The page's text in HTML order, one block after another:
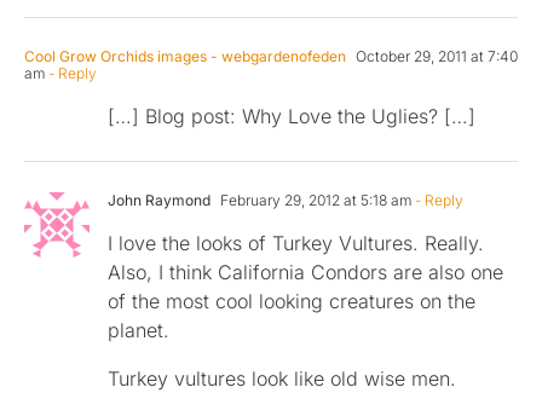
Cool Grow Orchids images - webgardenofeden October 29, 2011 at 7:40
am - Reply
[…] Blog post: Why Love the Uglies? […]
John Raymond February 29, 2012 at 5:18 am - Reply
I love the looks of Turkey Vultures. Really.
Also, I think California Condors are also one
of the most cool looking creatures on the
planet.
Turkey vultures look like old wise men.